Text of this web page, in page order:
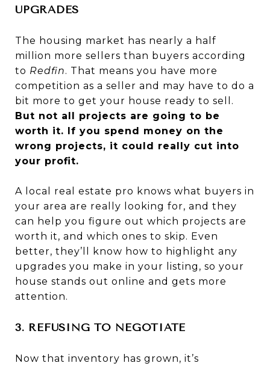
UPGRADES
The housing market has nearly a half
million more sellers than buyers according
to Redfin. That means you have more
competition as a seller and may have to do a
bit more to get your house ready to sell.
But not all projects are going to be
worth it. If you spend money on the
wrong projects, it could really cut into
your profit.
A local real estate pro knows what buyers in
your area are really looking for, and they
can help you figure out which projects are
worth it, and which ones to skip. Even
better, they’ll know how to highlight any
upgrades you make in your listing, so your
house stands out online and gets more
attention.
3. REFUSING TO NEGOTIATE
Now that inventory has grown, it’s